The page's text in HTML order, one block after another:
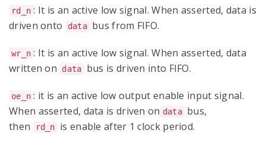
rd_n : It is an active low signal. When asserted, data is
driven onto
data bus from FIFO.
wr_n : It is an active low signal. When asserted, data
written on
data bus is driven into FIFO.
oe_n : it is an active low output enable input signal.
When asserted, data is driven on data bus,
then
rd_n is enable after 1 clock period.